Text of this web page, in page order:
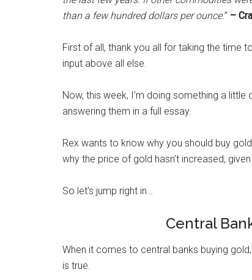
than a few hundred dollars per ounce.” –
First of all, thank you all for taking the time
input above all else.
Now, this week, I’m doing something a
answering them in a full essay.
Rex wants to know why you should buy
why the price of gold hasn’t increased,
So let’s jump right in…
Central
When it comes to central banks buying
is true.